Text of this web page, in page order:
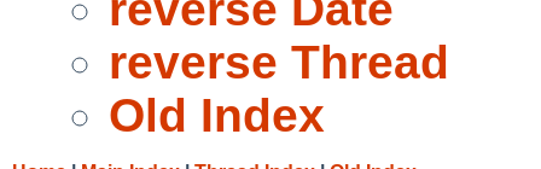
reverse Thread
Old Index